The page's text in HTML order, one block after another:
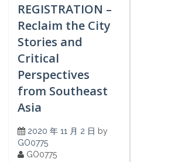
REGISTRATION –
Reclaim the City
Stories and
Critical
Perspectives
from Southeast
Asia
2020 年 11 月 2 日 by
GO0775
GO0775